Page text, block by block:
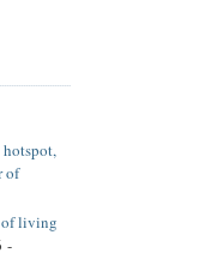
of
of living
-